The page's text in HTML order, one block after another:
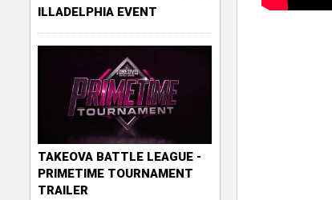
ILLADELPHIA EVENT
TAKEOVA BATTLE LEAGUE -
PRIMETIME TOURNAMENT
TRAILER